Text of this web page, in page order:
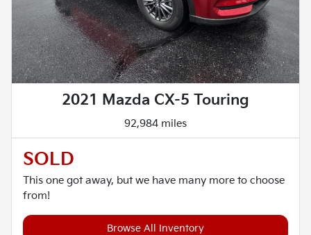
2021 Mazda CX-5 Touring
92,984 miles
SOLD
This one got away, but we have many more to choose
from!
Browse All Inventory